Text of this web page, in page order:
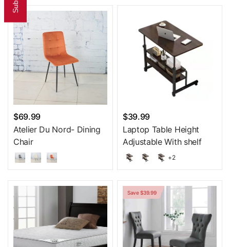
$69.99
Atelier Du Nord- Dining
Chair
$39.99
Laptop Table Height
Adjustable With shelf
+2
Save $39.99